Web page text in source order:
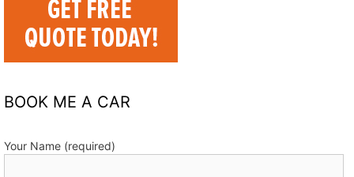
BOOK ME A CAR
Your Name (required)